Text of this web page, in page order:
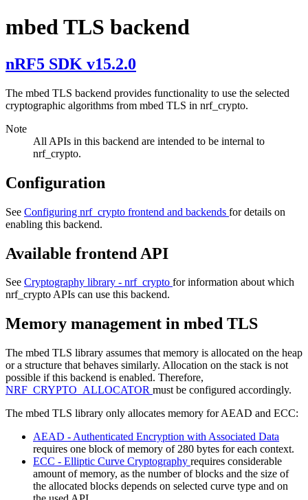
mbed TLS backend
nRF5 SDK v15.2.0
The mbed TLS backend provides functionality to use the selected
cryptographic algorithms from mbed TLS in nrf_crypto.
Note
All APIs in this backend are intended to be internal to
nrf_crypto.
Configuration
See Configuring nrf_crypto frontend and backends for details on
enabling this backend.
Available frontend API
See Cryptography library - nrf_crypto for information about which
nrf_crypto APIs can use this backend.
Memory management in mbed TLS
The mbed TLS library assumes that memory is allocated on the heap
or a structure that behaves similarly. Allocation on the stack is not
possible if this backend is enabled. Therefore,
NRF_CRYPTO_ALLOCATOR must be configured accordingly.
The mbed TLS library only allocates memory for AEAD and ECC:
AEAD - Authenticated Encryption with Associated Data
requires one block of memory of 280 bytes for each context.
ECC - Elliptic Curve Cryptography requires considerable
amount of memory, as the number of blocks and the size of
the allocated blocks depends on selected curve type and on